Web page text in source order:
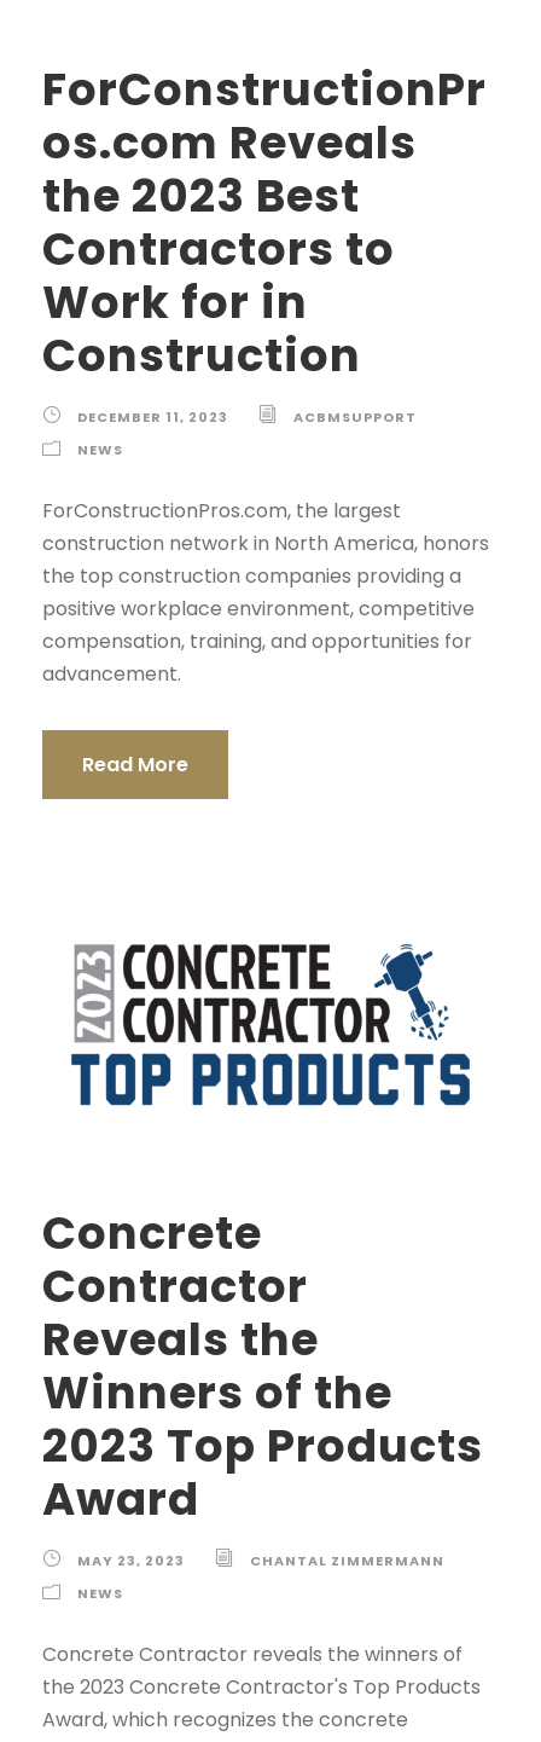
ForConstructionPr
os.com Reveals
the 2023 Best
Contractors to
Work for in
Construction
DECEMBER 11, 2023
ACBMSUPPORT
NEWS
ForConstructionPros.com, the largest
construction network in North America, honors
the top construction companies providing a
positive workplace environment, competitive
compensation, training, and opportunities for
advancement.
Read More
Concrete
Contractor
Reveals the
Winners of the
2023 Top Products
Award
MAY 23, 2023
CHANTAL ZIMMERMANN
NEWS
Concrete Contractor reveals the winners of
the 2023 Concrete Contractor's Top Products
Award, which recognizes the concrete